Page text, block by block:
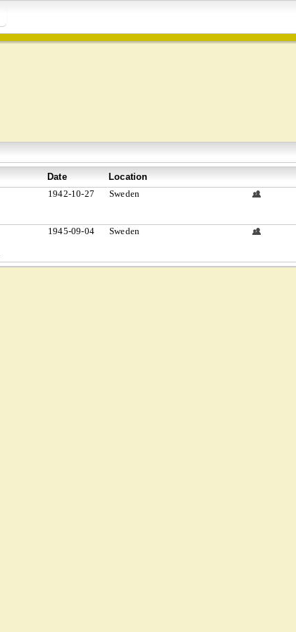
Date
Location
1942-10-27
Sweden
1945-09-04
Sweden